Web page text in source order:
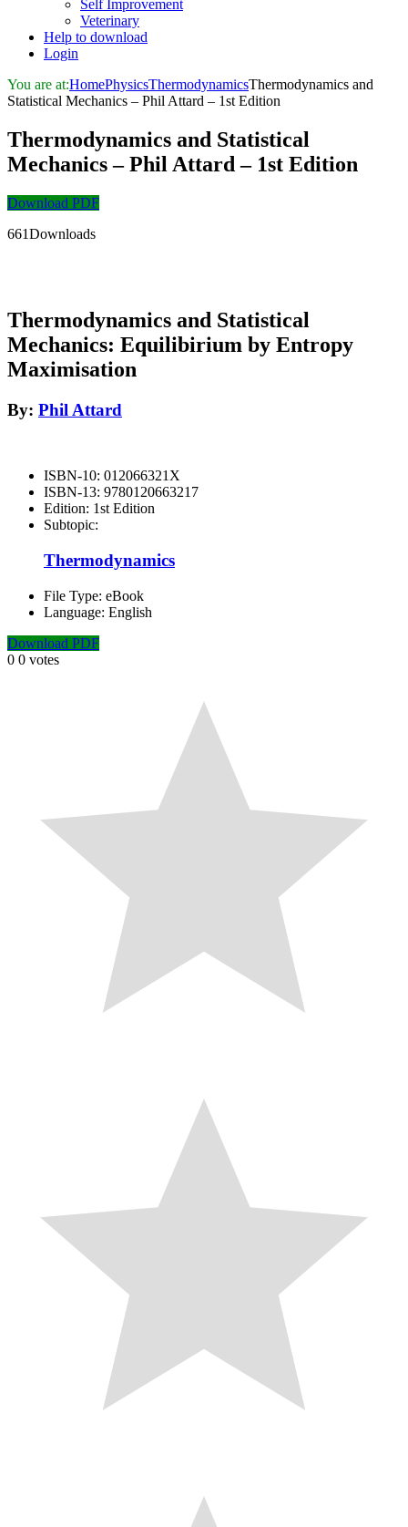
Self Improvement
Veterinary
Help to download
Login
You are at:HomePhysicsThermodynamicsThermodynamics and
Statistical Mechanics – Phil Attard – 1st Edition
Thermodynamics and Statistical
Mechanics – Phil Attard – 1st Edition
Download PDF
661Downloads
Thermodynamics and Statistical
Mechanics: Equilibirium by Entropy
Maximisation
By: Phil Attard
ISBN-10: 012066321X
ISBN-13: 9780120663217
Edition: 1st Edition
Subtopic:
Thermodynamics
File Type: eBook
Language: English
Download PDF
0 0 votes